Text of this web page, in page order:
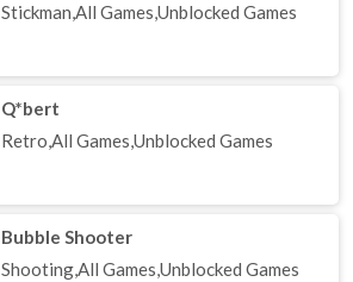
Stickman,All Games,Unblocked Games
Q*bert
Retro,All Games,Unblocked Games
Bubble Shooter
Shooting,All Games,Unblocked Games